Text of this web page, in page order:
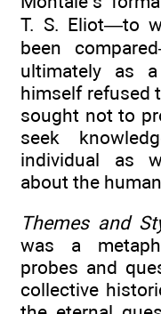
T. S. Eliot—to
been
ultimately as
himself refused
sought not to
seek
individual as
about the
Themes and
was a
probes and
collective